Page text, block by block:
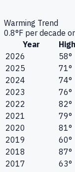
Warming Trend
0.8°F per decade
Year
High
2026
58°
2025
71°
2024
74°
2023
76°
2022
82°
2021
79°
2020
81°
2019
60°
2018
87°
2017
63°